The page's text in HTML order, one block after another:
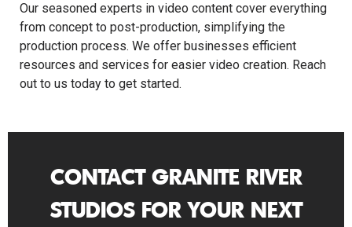
Our seasoned experts in video content cover everything
from concept to post-production, simplifying the
production process. We offer businesses efficient
resources and services for easier video creation. Reach
out to us today to get started.
CONTACT GRANITE RIVER
STUDIOS FOR YOUR NEXT